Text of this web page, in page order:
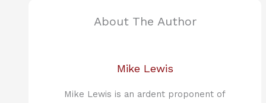
About The Author
Mike Lewis
Mike Lewis is an ardent proponent of